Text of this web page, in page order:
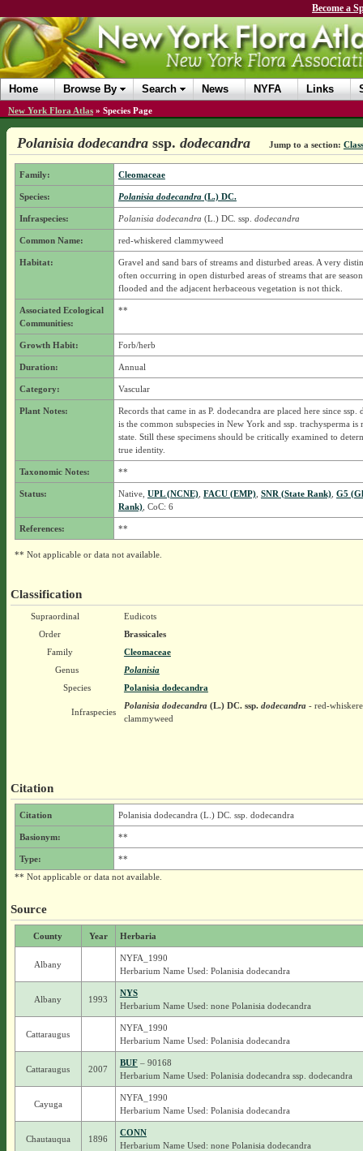
Become a
Home Browse By Search News NYFA Links
New York Flora Atlas » Species Page
Polanisia dodecandra ssp. dodecandra Jump to a section:
Family: Cleomaceae
Species: Polanisia dodecandra(L.) DC.
Infraspecies: Polanisia dodecandra (L.) DC. ssp. dodecandra
Common Name: red-whiskered clammyweed
Habitat:
Gravel and sand bars of streams and disturbed areas. A very
often occurring in open disturbed areas of streams that are
flooded and the adjacent herbaceous vegetation is not thick.
Associated Ecological
Communities:
**
Growth Habit: Forb/herb
Duration: Annual
Category: Vascular
Plant Notes:
Records that came in as P. dodecandra are placed here since ssp.
is the common subspecies in New York and ssp. trachysperma is
state. Still these specimens should be critically examined to
true identity.
Taxonomic Notes: **
Status: Native, UPL (NCNE), FACU (EMP), SNR (State Rank), G5
Rank), CoC: 6
References: **
** Not applicable or data not available.
Classification
Supraordinal
Eudicots
Order
Brassicales
Family
Cleomaceae
Genus
Polanisia
Species
Polanisia dodecandra
Infraspecies
Polanisia dodecandra(L.) DC. ssp.dodecandra- red-
clammyweed
Citation
Citation Polanisia dodecandra (L.) DC. ssp. dodecandra
Basionym: **
Type:
**
** Not applicable or data not available.
Source
County Year Herbaria
Albany
NYFA_1990
Herbarium Name Used: Polanisia dodecandra
Albany 1993
NYS
Herbarium Name Used: none Polanisia dodecandra
Cattaraugus
NYFA_1990
Herbarium Name Used: Polanisia dodecandra
Cattaraugus 2007
BUF– 90168
Herbarium Name Used: Polanisia dodecandra ssp. dodecandra
Cayuga
NYFA_1990
Herbarium Name Used: Polanisia dodecandra
Chautauqua 1896
CONN
Herbarium Name Used: none Polanisia dodecandra